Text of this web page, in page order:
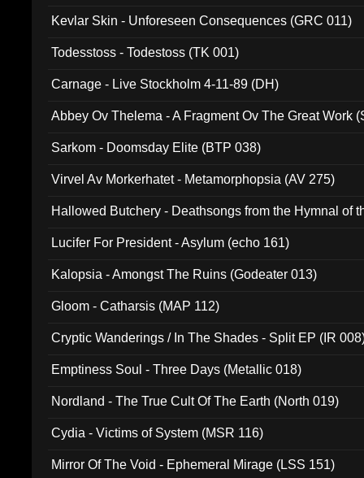
Kevlar Skin - Unforeseen Consequences (GRC 011)
Todesstoss - Todestoss (TK 001)
Carnage - Live Stockholm 4-11-89 (DH)
Abbey Ov Thelema - A Fragment Ov The Great Work
Sarkom - Doomsday Elite (BTP 038)
Virvel Av Morkerhatet - Metamorphopsia (AV 275)
Hallowed Butchery - Deathsongs from the Hymnal of
Lucifer For President - Asylum (echo 161)
Kalopsia - Amongst The Ruins (Godeater 013)
Gloom - Catharsis (MAP 112)
Cryptic Wanderings / In The Shades - Split EP (IR
Emptiness Soul - Three Days (Metallic 018)
Nordland - The True Cult Of The Earth (North 019)
Cydia - Victims of System (MSR 116)
Mirror Of The Void - Ephemeral Mirage (LSS 151)